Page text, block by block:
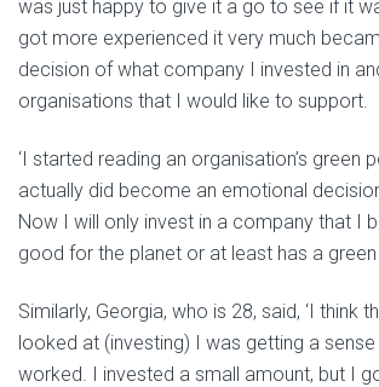
was just happy to give it a go to see if it
got more experienced it very much
decision of what company I invested in
organisations that I would like to support.
‘I started reading an organisation’s green
actually did become an emotional
Now I will only invest in a company that I
good for the planet or at least has a green
Similarly, Georgia, who is 28, said, ‘I think
looked at (investing) I was getting a
worked. I invested a small amount, but I